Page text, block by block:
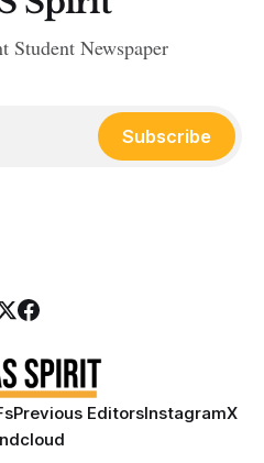
Student Newspaper
Subscribe
Previous EditorsInstagramX